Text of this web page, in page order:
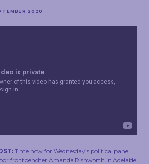
2020
Time now for Wednesday’s political panel
frontbencher Amanda Rishworth in Adelaide